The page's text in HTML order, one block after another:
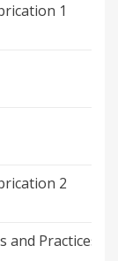
1
2
Practices